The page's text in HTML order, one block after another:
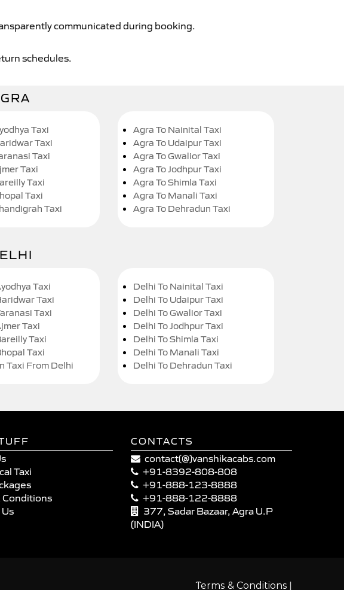
communicated during booking.
schedules.
Taxi
Taxi
Taxi
Taxi
Taxi
Taxi
Taxi
Agra To Nainital Taxi
Agra To Udaipur Taxi
Agra To Gwalior Taxi
Agra To Jodhpur Taxi
Agra To Shimla Taxi
Agra To Manali Taxi
Agra To Dehradun Taxi
Taxi
Taxi
Taxi
Taxi
Taxi
Taxi
Taxi From Delhi
Delhi To Nainital Taxi
Delhi To Udaipur Taxi
Delhi To Gwalior Taxi
Delhi To Jodhpur Taxi
Delhi To Shimla Taxi
Delhi To Manali Taxi
Delhi To Dehradun Taxi
Taxi
Conditions
CONTACTS
contact(@)vanshikacabs.com
+91-8392-808-808
+91-888-123-8888
+91-888-122-8888
377, Sadar Bazaar, Agra U.P
(INDIA)
Terms & Conditions |